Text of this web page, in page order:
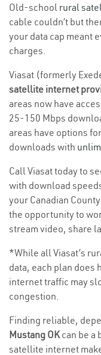
Old-school rural
cable couldn’t but
your data cap meant
charges.
Viasat (formerly
satellite internet
areas now have
25-150 Mbps
areas have options for
downloads with
Call Viasat today to
with download
your Canadian
the opportunity to
stream video, share
*While all Viasat’s
data, each plan does
internet traffic may
congestion.
Finding reliable,
Mustang OKcan be a
satellite internet